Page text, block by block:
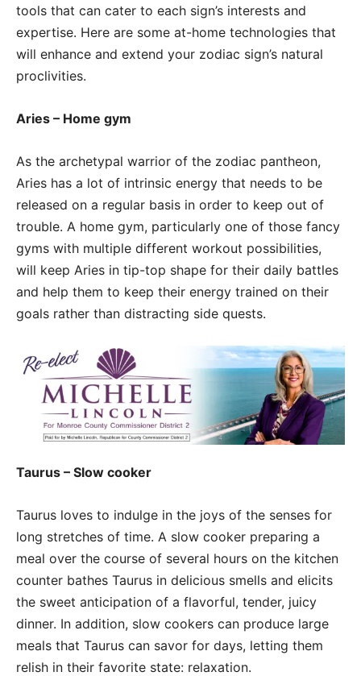
tools that can cater to each sign’s interests and
expertise. Here are some at-home technologies that
will enhance and extend your zodiac sign’s natural
proclivities.
Aries – Home gym
As the archetypal warrior of the zodiac pantheon,
Aries has a lot of intrinsic energy that needs to be
released on a regular basis in order to keep out of
trouble. A home gym, particularly one of those fancy
gyms with multiple different workout possibilities,
will keep Aries in tip-top shape for their daily battles
and help them to keep their energy trained on their
goals rather than distracting side quests.
Taurus – Slow cooker
Taurus loves to indulge in the joys of the senses for
long stretches of time. A slow cooker preparing a
meal over the course of several hours on the kitchen
counter bathes Taurus in delicious smells and elicits
the sweet anticipation of a flavorful, tender, juicy
dinner. In addition, slow cookers can produce large
meals that Taurus can savor for days, letting them
relish in their favorite state: relaxation.